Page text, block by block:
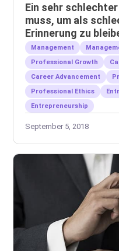
Ein sehr
muss, um als
Erinnerung zu
Management
Professional Growth
Career Advancement
Professional Ethics
Entrepreneurship
September 5, 2018